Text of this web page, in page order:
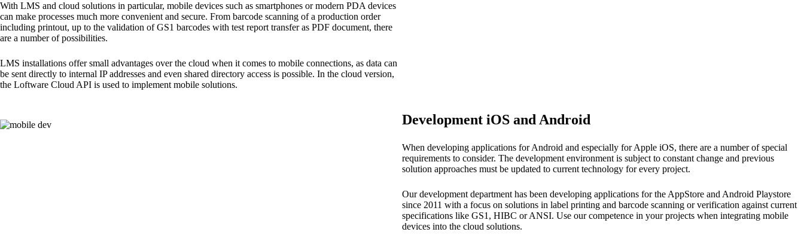
With LMS and cloud solutions in particular, mobile devices such as smartphones or modern PDA devices
can make processes much more convenient and secure. From barcode scanning of a production order
including printout, up to the validation of GS1 barcodes with test report transfer as PDF document, there
are a number of possibilities.
LMS installations offer small advantages over the cloud when it comes to mobile connections, as data can
be sent directly to internal IP addresses and even shared directory access is possible. In the cloud version,
the Loftware Cloud API is used to implement mobile solutions.
Development iOS and Android
When developing applications for Android and especially for Apple iOS, there are a number of special
requirements to consider. The development environment is subject to constant change and previous
solution approaches must be updated to current technology for every project.
Our development department has been developing applications for the AppStore and Android Playstore
since 2011 with a focus on solutions in label printing and barcode scanning or verification against current
specifications like GS1, HIBC or ANSI. Use our competence in your projects when integrating mobile
devices into the cloud solutions.